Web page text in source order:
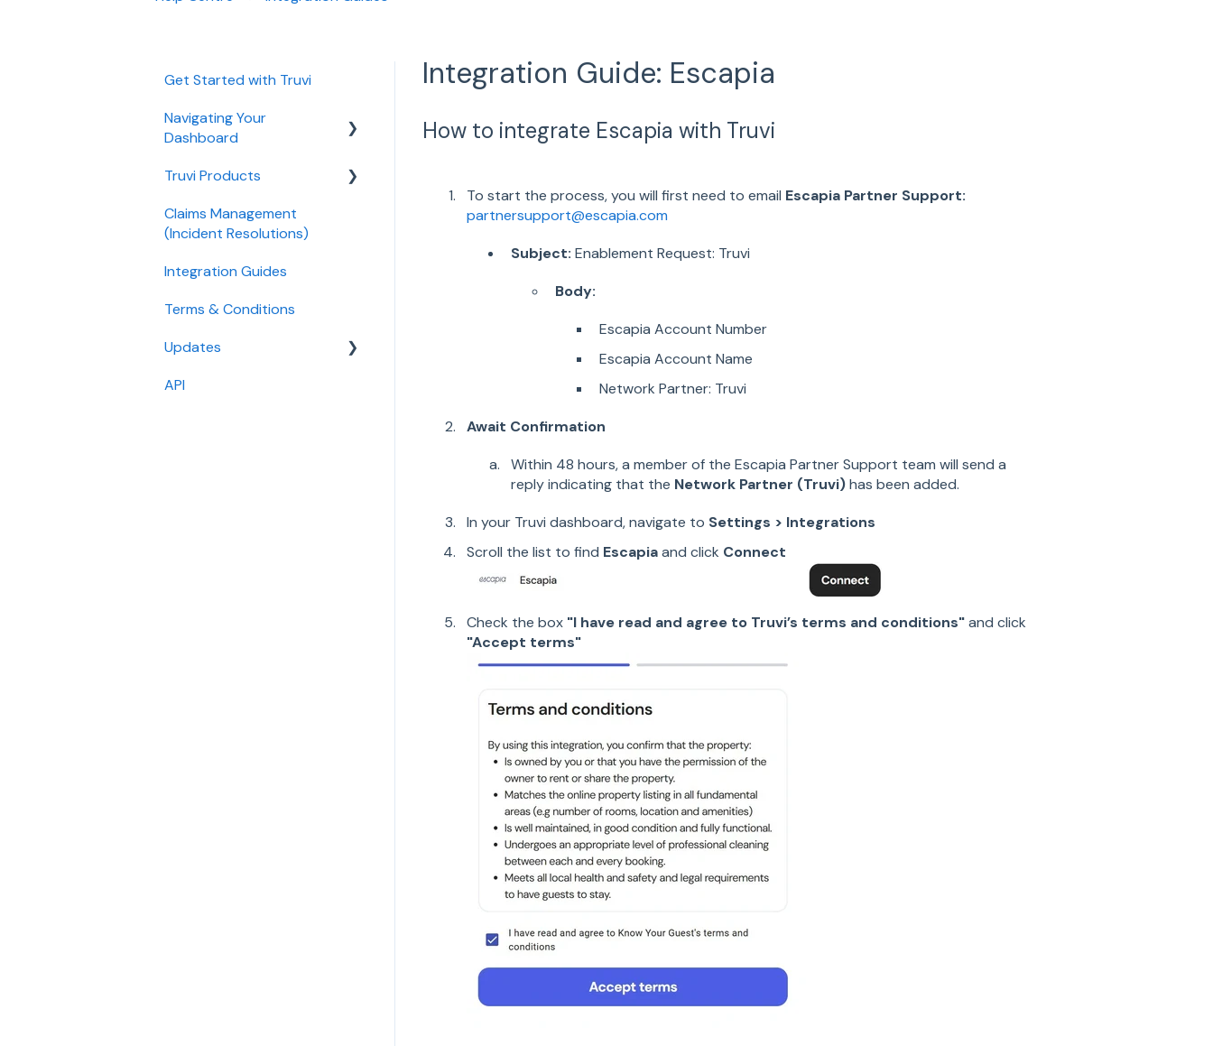
Integration Guide: Escapia
How to integrate Escapia with Truvi
To start the process, you will first need to email Escapia Partner Support:
partnersupport@escapia.com
Subject: Enablement Request: Truvi
Body:
Escapia Account Number
Escapia Account Name
Network Partner: Truvi
Await Confirmation
Within 48 hours, a member of the Escapia Partner Support team will send a
reply indicating that the Network Partner (Truvi)has been added.
In your Truvi dashboard, navigate to Settings > Integrations
Scroll the list to find Escapiaand click Connect
Check the box "I have read and agree to Truvi’s terms and conditions"and click
"Accept terms"
Get Started with Truvi
Navigating Your
Dashboard
Billing
Bookings
Truvi Products
Screening Products
Claims Management
(Incident Resolutions)
Integration Guides
Terms & Conditions
Updates
API